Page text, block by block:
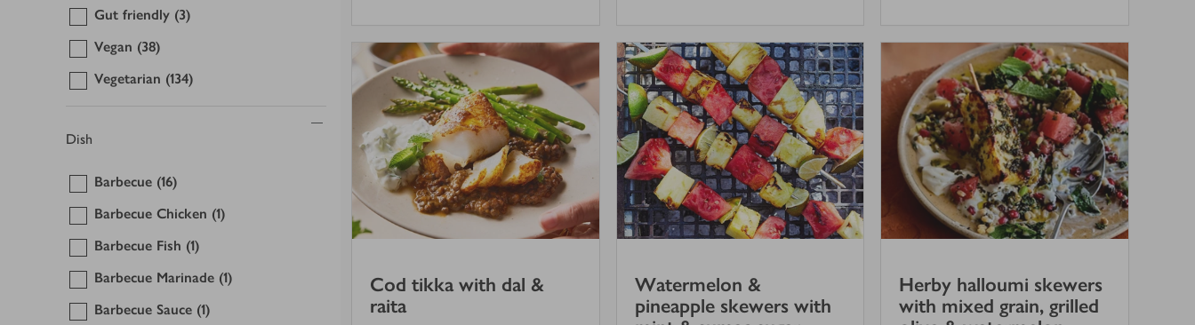
Gut friendly (3)
Vegan (38)
Vegetarian (134)
Dish
Barbecue (16)
Barbecue Chicken (1)
Barbecue Fish (1)
Barbecue Marinade (1)
Barbecue Sauce (1)
Cod tikka with dal &
raita
Watermelon &
pineapple skewers with
Herby halloumi skewers
with mixed grain, grilled